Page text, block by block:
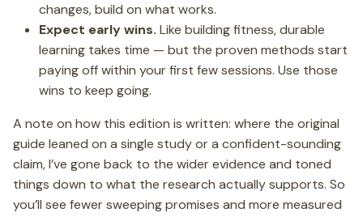
changes, build on what works.
Expect early wins. Like building fitness, durable
learning takes time — but the proven methods start
paying off within your first few sessions. Use those
wins to keep going.
A note on how this edition is written: where the original
guide leaned on a single study or a confident-sounding
claim, I’ve gone back to the wider evidence and toned
things down to what the research actually supports. So
you’ll see fewer sweeping promises and more measured